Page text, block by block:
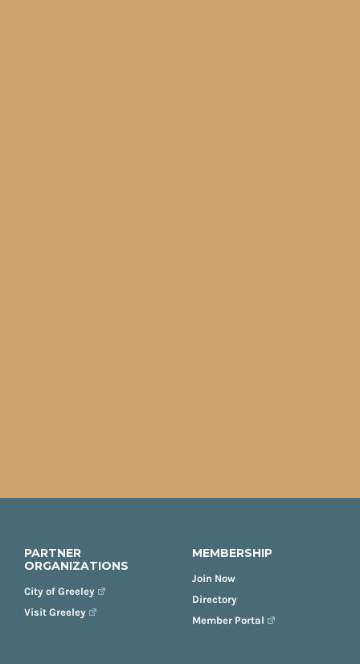
PARTNER
ORGANIZATIONS
City of Greeley
Visit Greeley
MEMBERSHIP
Join Now
Directory
Member Portal